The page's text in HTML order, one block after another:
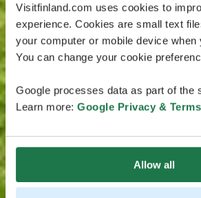
Visitfinland.com uses cookies to
experience. Cookies are small text
your computer or mobile device when
You can change your cookie
Google processes data as part of the
Learn more: Google Privacy & Terms
Allow all